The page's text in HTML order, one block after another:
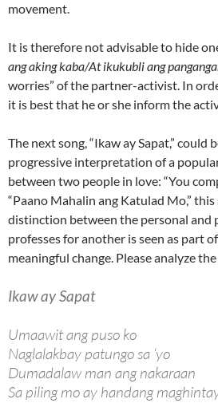
movement.
It is therefore not advisable to hide
ang aking kaba/At ikukubli ang
worries” of the partner-activist. In
it is best that he or she inform the
The next song, “Ikaw ay Sapat,” could
progressive interpretation of a
between two people in love: “You
“Paano Mahalin ang Katulad Mo,”
distinction between the personal and
professes for another is seen as part
meaningful change. Please analyze
Ikaw ay Sapat
Umaawit ang puso ko
Naglalakbay patungo sa ‘yo
Dumadalaw man ang nakaraan
Sa piling mo ay handang